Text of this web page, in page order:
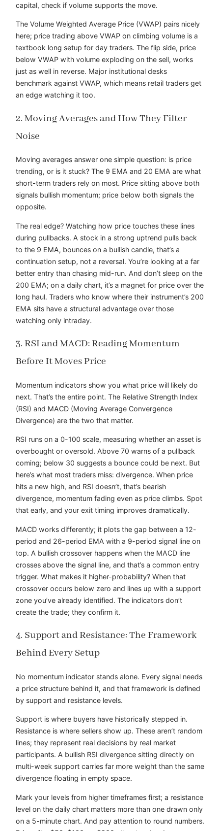
capital, check if volume supports the move.
The Volume Weighted Average Price (VWAP) pairs nicely
here; price trading above VWAP on climbing volume is a
textbook long setup for day traders. The flip side, price
below VWAP with volume exploding on the sell, works
just as well in reverse. Major institutional desks
benchmark against VWAP, which means retail traders get
an edge watching it too.
2. Moving Averages and How They Filter
Noise
Moving averages answer one simple question: is price
trending, or is it stuck? The 9 EMA and 20 EMA are what
short-term traders rely on most. Price sitting above both
signals bullish momentum; price below both signals the
opposite.
The real edge? Watching how price touches these lines
during pullbacks. A stock in a strong uptrend pulls back
to the 9 EMA, bounces on a bullish candle, that’s a
continuation setup, not a reversal. You’re looking at a far
better entry than chasing mid-run. And don’t sleep on the
200 EMA; on a daily chart, it’s a magnet for price over the
long haul. Traders who know where their instrument’s 200
EMA sits have a structural advantage over those
watching only intraday.
3. RSI and MACD: Reading Momentum
Before It Moves Price
Momentum indicators show you what price will likely do
next. That’s the entire point. The Relative Strength Index
(RSI) and MACD (Moving Average Convergence
Divergence) are the two that matter.
RSI runs on a 0-100 scale, measuring whether an asset is
overbought or oversold. Above 70 warns of a pullback
coming; below 30 suggests a bounce could be next. But
here’s what most traders miss: divergence. When price
hits a new high, and RSI doesn’t, that’s bearish
divergence, momentum fading even as price climbs. Spot
that early, and your exit timing improves dramatically.
MACD works differently; it plots the gap between a 12-
period and 26-period EMA with a 9-period signal line on
top. A bullish crossover happens when the MACD line
crosses above the signal line, and that’s a common entry
trigger. What makes it higher-probability? When that
crossover occurs below zero and lines up with a support
zone you’ve already identified. The indicators don’t
create the trade; they confirm it.
4. Support and Resistance: The Framework
Behind Every Setup
No momentum indicator stands alone. Every signal needs
a price structure behind it, and that framework is defined
by support and resistance levels.
Support is where buyers have historically stepped in.
Resistance is where sellers show up. These aren’t random
lines; they represent real decisions by real market
participants. A bullish RSI divergence sitting directly on
multi-week support carries far more weight than the same
divergence floating in empty space.
Mark your levels from higher timeframes first; a resistance
level on the daily chart matters more than one drawn only
on a 5-minute chart. And pay attention to round numbers.